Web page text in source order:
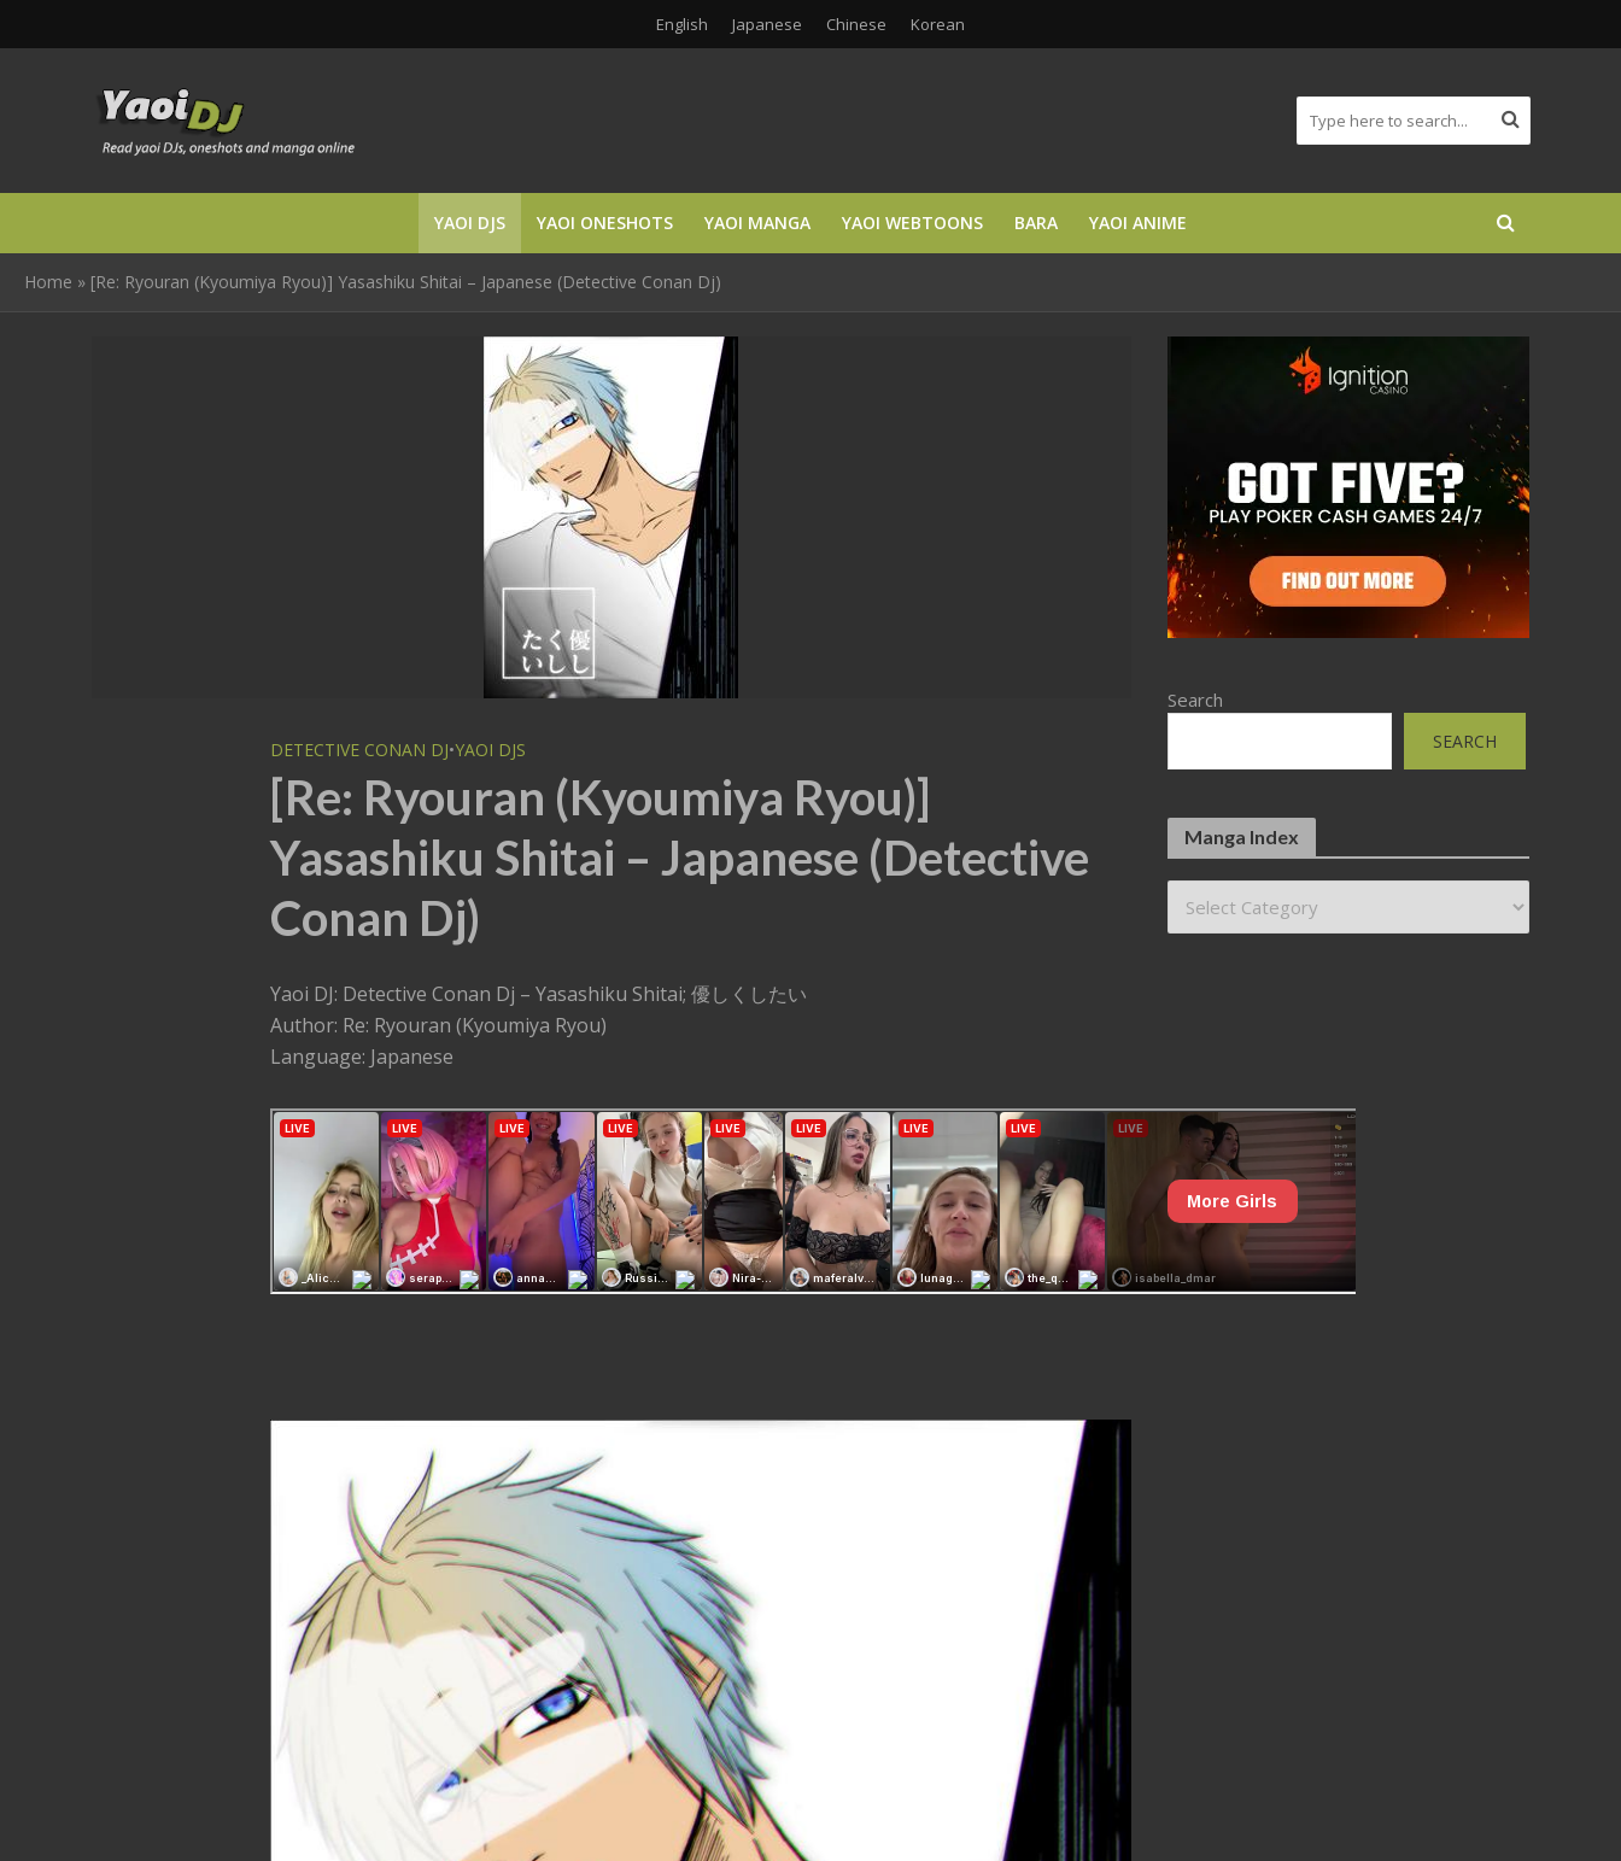
English Japanese Chinese Korean
YAOI DJS YAOI ONESHOTS YAOI MANGA YAOI WEBTOONS BARA YAOI ANIME
Home » [Re: Ryouran (Kyoumiya Ryou)] Yasashiku Shitai – Japanese (Detective Conan Dj)
DETECTIVE CONAN DJ•YAOI DJS
[Re: Ryouran (Kyoumiya Ryou)]
Yasashiku Shitai – Japanese (Detective
Conan Dj)
Yaoi DJ: Detective Conan Dj – Yasashiku Shitai; 優しくしたい
Author: Re: Ryouran (Kyoumiya Ryou)
Language: Japanese
Search
SEARCH
Manga Index